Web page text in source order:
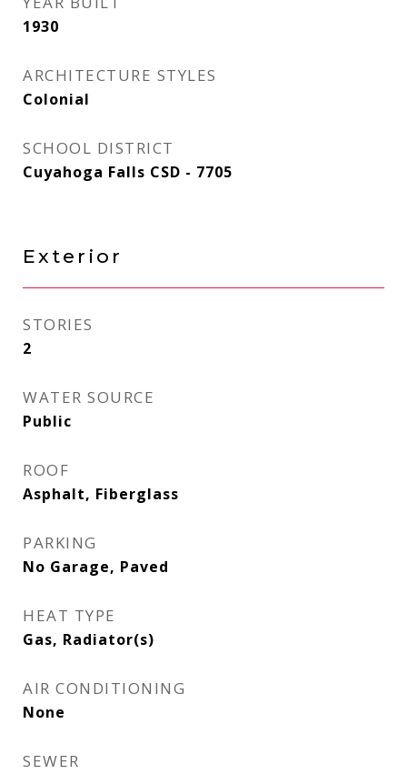
1930
ARCHITECTURE STYLES
Colonial
SCHOOL DISTRICT
Cuyahoga Falls CSD - 7705
Exterior
STORIES
2
WATER SOURCE
Public
ROOF
Asphalt, Fiberglass
PARKING
No Garage, Paved
HEAT TYPE
Gas, Radiator(s)
AIR CONDITIONING
None
SEWER